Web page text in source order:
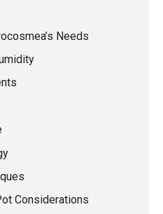
Needs
Considerations